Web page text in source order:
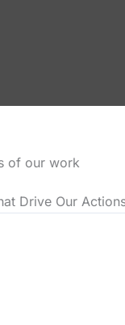
of our work
Drive Our